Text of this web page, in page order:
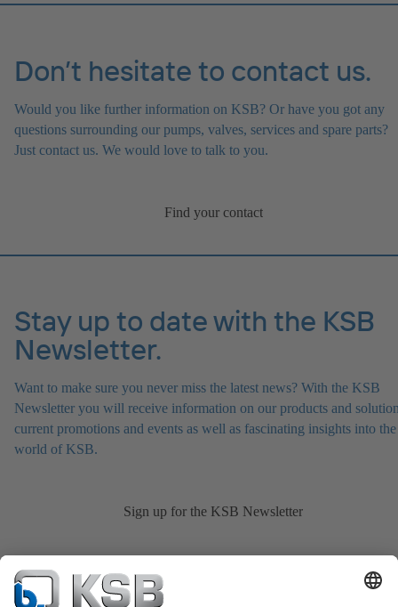
Don’t hesitate to contact us.
Would you like further information on KSB? Or have you got any
questions surrounding our pumps, valves, services and spare parts?
Just contact us. We would love to talk to you.
Find your contact
Stay up to date with the KSB
Newsletter.
Want to make sure you never miss the latest news? With the KSB
Newsletter you will receive information on our products and
current promotions and events as well as fascinating insights into the
world of KSB.
Sign up for the KSB Newsletter